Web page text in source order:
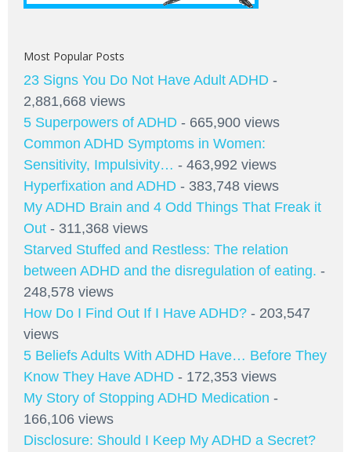
Most Popular Posts
23 Signs You Do Not Have Adult ADHD -
2,881,668 views
5 Superpowers of ADHD - 665,900 views
Common ADHD Symptoms in Women:
Sensitivity, Impulsivity… - 463,992 views
Hyperfixation and ADHD - 383,748 views
My ADHD Brain and 4 Odd Things That Freak it
Out - 311,368 views
Starved Stuffed and Restless: The relation
between ADHD and the disregulation of eating. -
248,578 views
How Do I Find Out If I Have ADHD? - 203,547
views
5 Beliefs Adults With ADHD Have… Before They
Know They Have ADHD - 172,353 views
My Story of Stopping ADHD Medication -
166,106 views
Disclosure: Should I Keep My ADHD a Secret?